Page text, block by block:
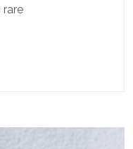
rare